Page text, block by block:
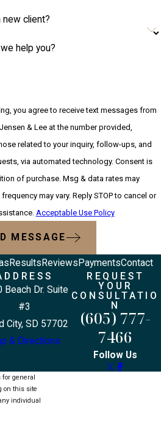
new client?
help you?
you agree to receive text messages from
& Lee at the number provided,
related to your inquiry, follow-ups, and
via automated technology. Consent is
of purchase. Msg & data rates may
may vary. Reply STOP to cancel or
Acceptable Use Policy
MESSAGE
Results Reviews PaymentsContact
Beach Dr. Suite
#3
City, SD 57702
& Directions
REQUEST
YOUR
CONSULTATIO
N
(605) 777-
7466
Follow Us
general
on this site
individual